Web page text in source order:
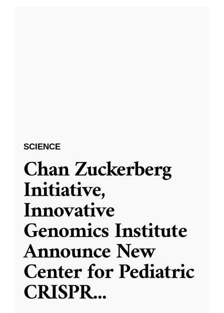
SCIENCE
Chan Zuckerberg
Initiative,
Innovative
Genomics Institute
Announce New
Center for Pediatric
CRISPR...